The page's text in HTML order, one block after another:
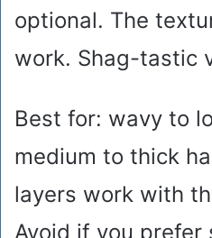
optional. The
work. Shag-tastic
Best for: wavy to
medium to thick
layers work with
Avoid if you prefer